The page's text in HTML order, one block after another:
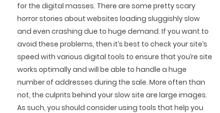
for the digital masses. There are some pretty scary
horror stories about websites loading sluggishly slow
and even crashing due to huge demand. If you want to
avoid these problems, then it’s best to check your site’s
speed with various digital tools to ensure that you’re site
works optimally and will be able to handle a huge
number of addresses during the sale. More often than
not, the culprits behind your slow site are large images.
As such, you should consider using tools that help you